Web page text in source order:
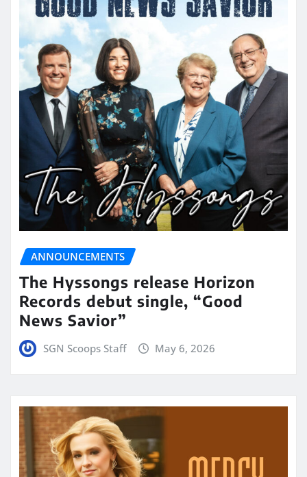
ANNOUNCEMENTS
The Hyssongs release Horizon
Records debut single, “Good
News Savior”
SGN Scoops Staff May 6, 2026